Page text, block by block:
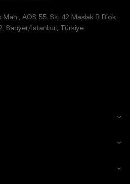
AOS 55. Sk. 42 Maslak B Blok
Sarıyer/İstanbul, Türkiye